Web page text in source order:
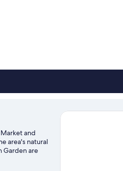
and
area's natural
Garden are